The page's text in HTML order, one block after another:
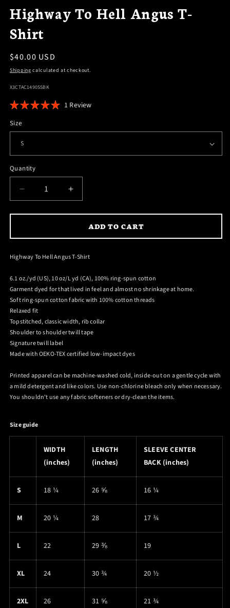
MODAL
Highway To Hell Angus T-
Shirt
Regular
price
$40.00 USD
Shipping calculated at checkout.
SKU:
X3CTAC1490SSBK
5.0
out
of
1 ReviewClick
Size
Quantity
DECREASE
FOR
TO
HELL
T-
SHIRT
INCREASE
FOR
HIGHWAY
TO
HELL
T-
SHIRT
ADD TO CART
Highway To Hell Angus T-Shirt
6.1 oz./yd (US), 10 oz/L yd (CA), 100% ring-spun cotton
Garment dyed for that lived in feel and almost no shrinkage at home.
Soft ring-spun cotton fabric with 100% cotton threads
Relaxed fit
Topstitched, classic width, rib collar
Shoulder to shoulder twill tape
Signature twill label
Made with OEKO-TEX certified low-impact dyes
Printed apparel can be machine-washed cold, inside-out on a gentle cycle with
a mild detergent and like colors. Use non-chlorine bleach only when necessary.
You shouldn't use any fabric softeners or dry-clean the items.
Size guide
WIDTH
(inches)
LENGTH
(inches)
SLEEVE CENTER
BACK (inches)
S 18 ¼ 26 ⅝ 16 ¼
M 20 ¼ 28 17 ¾
L 22 29 ⅜ 19
XL 24 30 ¾ 20 ½
2XL 26 31 ⅝ 21 ¾